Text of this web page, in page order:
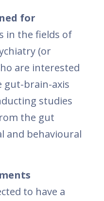
for
in the fields of
(or
are interested
gut-brain-axis
studies
the gut
and behavioural
to have a